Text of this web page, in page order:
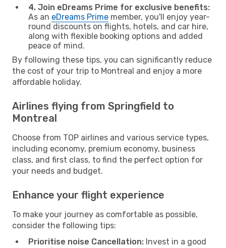
4. Join eDreams Prime for exclusive benefits:
As an eDreams Prime member, you'll enjoy year-
round discounts on flights, hotels, and car hire,
along with flexible booking options and added
peace of mind.
By following these tips, you can significantly reduce
the cost of your trip to Montreal and enjoy a more
affordable holiday.
Airlines flying from Springfield to
Montreal
Choose from TOP airlines and various service types,
including economy, premium economy, business
class, and first class, to find the perfect option for
your needs and budget.
Enhance your flight experience
To make your journey as comfortable as possible,
consider the following tips:
Prioritise noise Cancellation: Invest in a good